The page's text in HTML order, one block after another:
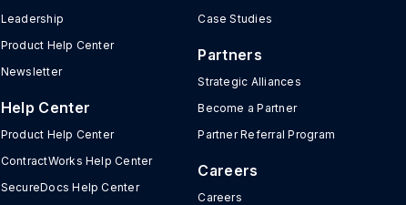
Leadership
Product Help Center
Newsletter
Help Center
Product Help Center
ContractWorks Help Center
SecureDocs Help Center
Case Studies
Partners
Strategic Alliances
Become a Partner
Partner Referral Program
Careers
Careers